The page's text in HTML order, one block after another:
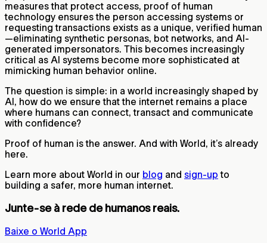
measures that protect access, proof of human
technology ensures the person accessing systems or
requesting transactions exists as a unique, verified human
—eliminating synthetic personas, bot networks, and AI-
generated impersonators. This becomes increasingly
critical as AI systems become more sophisticated at
mimicking human behavior online.
The question is simple: in a world increasingly shaped by
AI, how do we ensure that the internet remains a place
where humans can connect, transact and communicate
with confidence?
Proof of human is the answer. And with World, it’s already
here.
Learn more about World in our blog and sign-up to
building a safer, more human internet.
Junte-se à rede de humanos reais.
Baixe o World App